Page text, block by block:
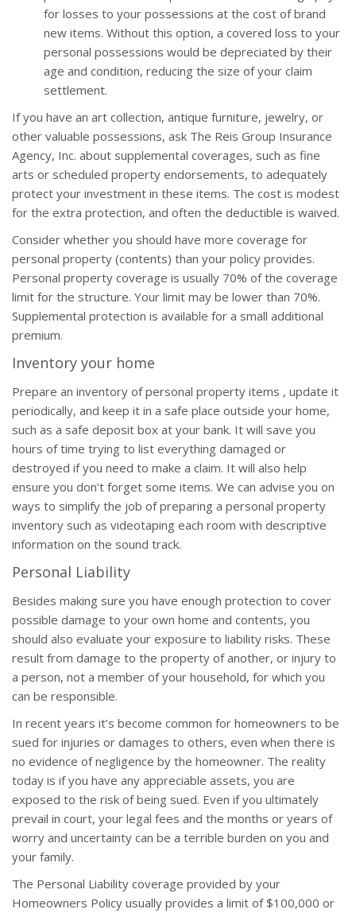
for losses to your possessions at the cost of brand
new items. Without this option, a covered loss to your
personal possessions would be depreciated by their
age and condition, reducing the size of your claim
settlement.
If you have an art collection, antique furniture, jewelry, or
other valuable possessions, ask The Reis Group Insurance
Agency, Inc. about supplemental coverages, such as fine
arts or scheduled property endorsements, to adequately
protect your investment in these items. The cost is modest
for the extra protection, and often the deductible is waived.
Consider whether you should have more coverage for
personal property (contents) than your policy provides.
Personal property coverage is usually 70% of the coverage
limit for the structure. Your limit may be lower than 70%.
Supplemental protection is available for a small additional
premium.
Inventory your home
Prepare an inventory of personal property items , update it
periodically, and keep it in a safe place outside your home,
such as a safe deposit box at your bank. It will save you
hours of time trying to list everything damaged or
destroyed if you need to make a claim. It will also help
ensure you don’t forget some items. We can advise you on
ways to simplify the job of preparing a personal property
inventory such as videotaping each room with descriptive
information on the sound track.
Personal Liability
Besides making sure you have enough protection to cover
possible damage to your own home and contents, you
should also evaluate your exposure to liability risks. These
result from damage to the property of another, or injury to
a person, not a member of your household, for which you
can be responsible.
In recent years it’s become common for homeowners to be
sued for injuries or damages to others, even when there is
no evidence of negligence by the homeowner. The reality
today is if you have any appreciable assets, you are
exposed to the risk of being sued. Even if you ultimately
prevail in court, your legal fees and the months or years of
worry and uncertainty can be a terrible burden on you and
your family.
The Personal Liability coverage provided by your
Homeowners Policy usually provides a limit of $100,000 or